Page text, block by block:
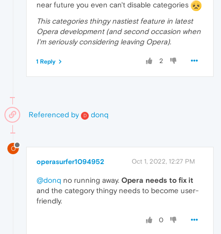
near future you even can't disable categories
This categories thingy nastiest feature in latest
Opera development (and second occasion when
I'm seriously considering leaving Opera).
2
1 Reply
Referenced by D donq
O
operasurfer1094952 Oct 1, 2022, 12:27 PM
@donq no running away. Opera needs to fix it
and the category thingy needs to become user-
friendly.
0